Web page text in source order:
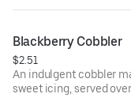
Blackberry Cobbler
$2.51
An indulgent cobbler
sweet icing, served over